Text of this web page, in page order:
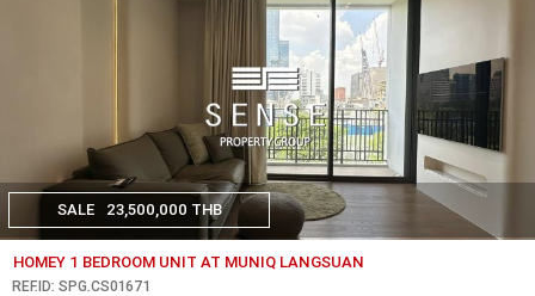
SALE 23,500,000 THB
HOMEY 1 BEDROOM UNIT AT MUNIQ LANGSUAN
REF.ID: SPG.CS01671